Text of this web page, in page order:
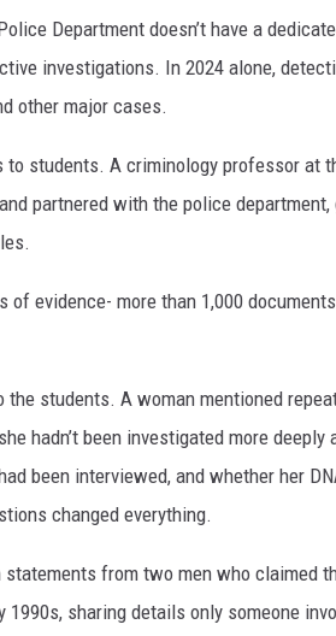
Department doesn’t have a
investigations. In 2024 alone,
other major cases.
to students. A criminology professor at
partnered with the police
evidence- more than 1,000
students. A woman mentioned
hadn’t been investigated more deeply
been interviewed, and whether her
changed everything.
from two men who claimed
sharing details only someone